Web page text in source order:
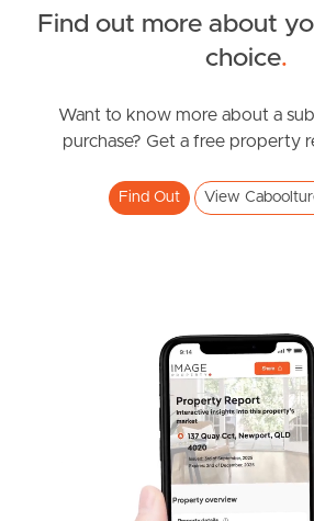
News & Resources
Frequently Asked
West End Suburb Report
Image Property
Northside – Aspley
Find out more about
choice.
Want to know more about a
purchase? Get a free property
Find Out View